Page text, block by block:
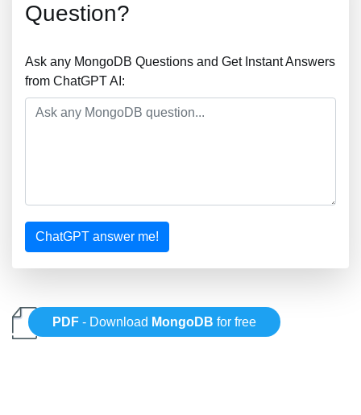
Question?
Ask any MongoDB Questions and Get Instant Answers
from ChatGPT AI:
ChatGPT answer me!
PDF - Download MongoDB for free